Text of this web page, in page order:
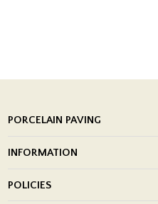
PORCELAIN PAVING
Porcelain Tile Installation
INFORMATION
POLICIES